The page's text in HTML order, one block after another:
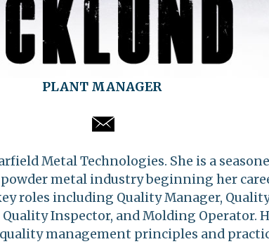
PLANT MANAGER
Metal Technologies. She is a
metal industry beginning her
roles including Quality Manager,
Inspector, and Molding Operator.
management principles and